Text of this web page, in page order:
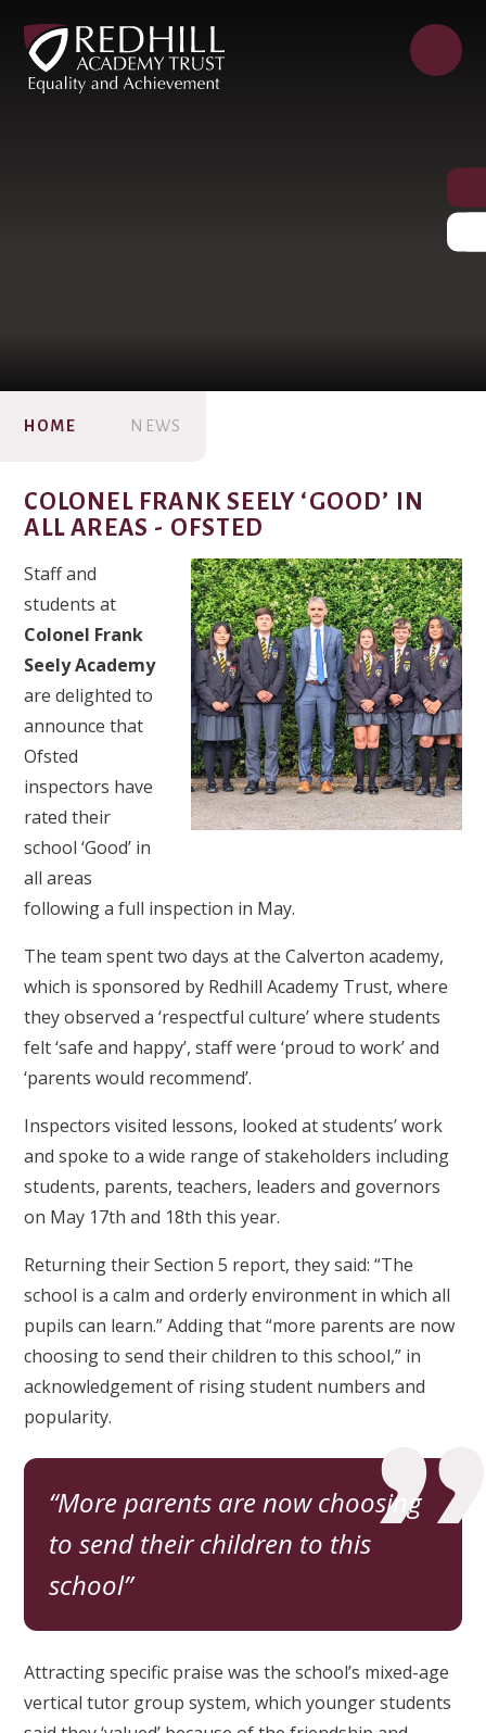
HOME NEWS
COLONEL FRANK SEELY ‘GOOD’ IN
ALL AREAS - OFSTED​​​​​​​
Staff and
students at
Colonel Frank
Seely Academy
are delighted to
announce that
Ofsted
inspectors have
rated their
school ‘Good’ in
all areas
following a full inspection in May.
The team spent two days at the Calverton academy,
which is sponsored by Redhill Academy Trust, where
they observed a ‘respectful culture’ where students
felt ‘safe and happy’, staff were ‘proud to work’ and
‘parents would recommend’.
Inspectors visited lessons, looked at students’ work
and spoke to a wide range of stakeholders including
students, parents, teachers, leaders and governors
on May 17th and 18th this year.
Returning their Section 5 report, they said: “The
school is a calm and orderly environment in which all
pupils can learn.” Adding that “more parents are now
choosing to send their children to this school,” in
acknowledgement of rising student numbers and
popularity.
More parents are now choosing
to send their children to this
school
Attracting specific praise was the school’s mixed-age
vertical tutor group system, which younger students